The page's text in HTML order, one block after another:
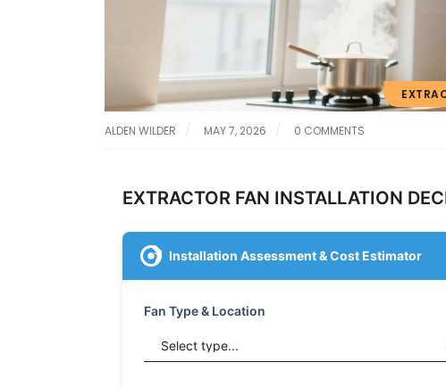
ALDEN WILDER MAY 7, 2026 0 COMMENTS
EXTRACTOR FAN INSTALLATION
Installation Assessment & Cost Estimator
Fan Type & Location